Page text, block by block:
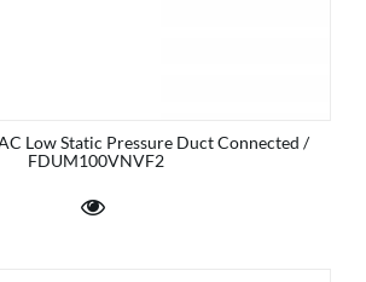
Low Static Pressure Duct Connected /
FDUM100VNVF2